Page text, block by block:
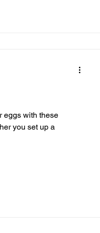
eggs with these
you set up a